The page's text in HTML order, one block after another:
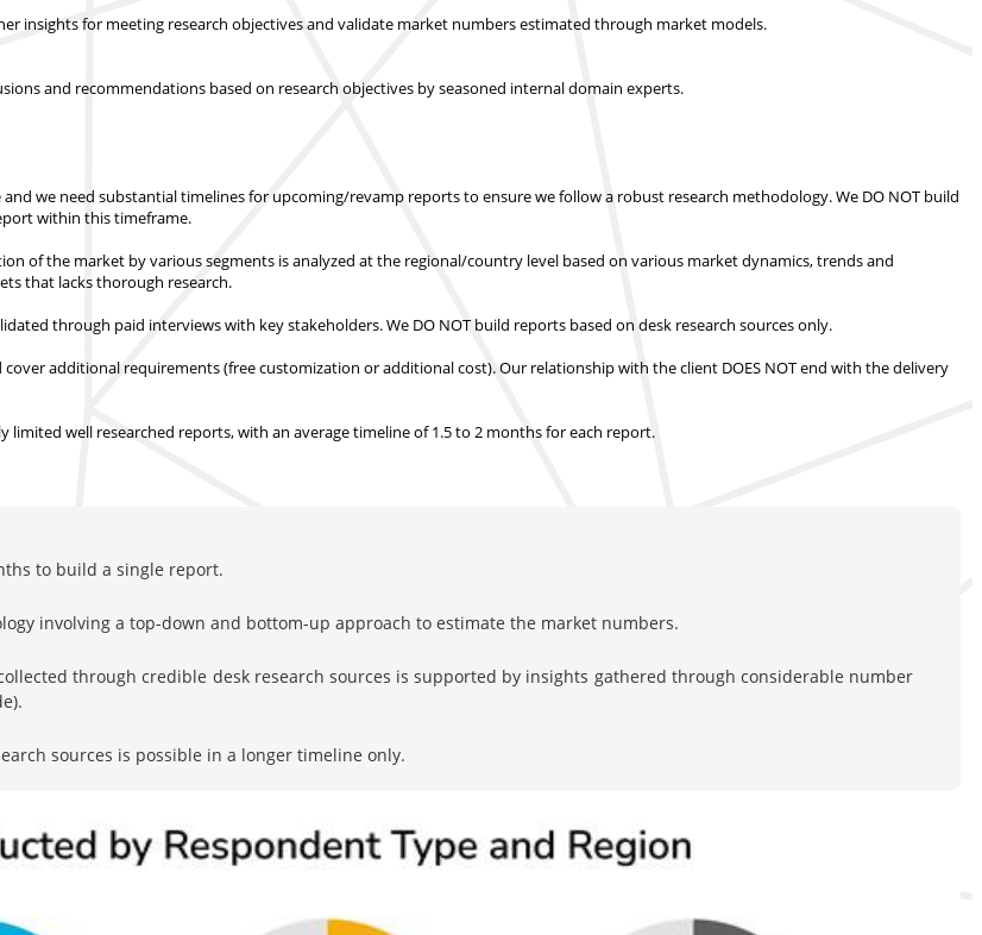
insights for meeting research objectives and validate market numbers estimated through market models.
and recommendations based on research objectives by seasoned internal domain experts.
and we need substantial timelines for upcoming/revamp reports to ensure we follow a robust research methodology.We DO NOT build
within this timeframe.
of the market by various segments is analyzed at the regional/country level based on various market dynamics, trends and
that lacks thorough research.
through paid interviews with key stakeholders.We DO NOT build reports based on desk research sources only.
additional requirements (free customization or additional cost).Our relationship with the client DOES NOT end with the delivery
limited well researched reports, with an average timeline of 1.5 to 2 monthsfor each report.
to build a single report.
involving a top-down and bottom-up approach to estimate the market numbers.
through credible desk research sources is supported by insights gathered through considerable number
sources is possible in a longer timeline only.